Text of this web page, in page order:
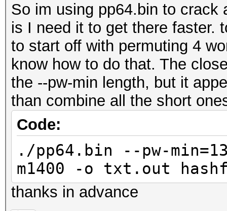
So im using pp64.bin to crack
is I need it to get there faster.
to start off with permuting 4
know how to do that. The
the --pw-min length, but it
than combine all the short
Code:
./pp64.bin --pw-
m1400 -o txt.out
thanks in advance